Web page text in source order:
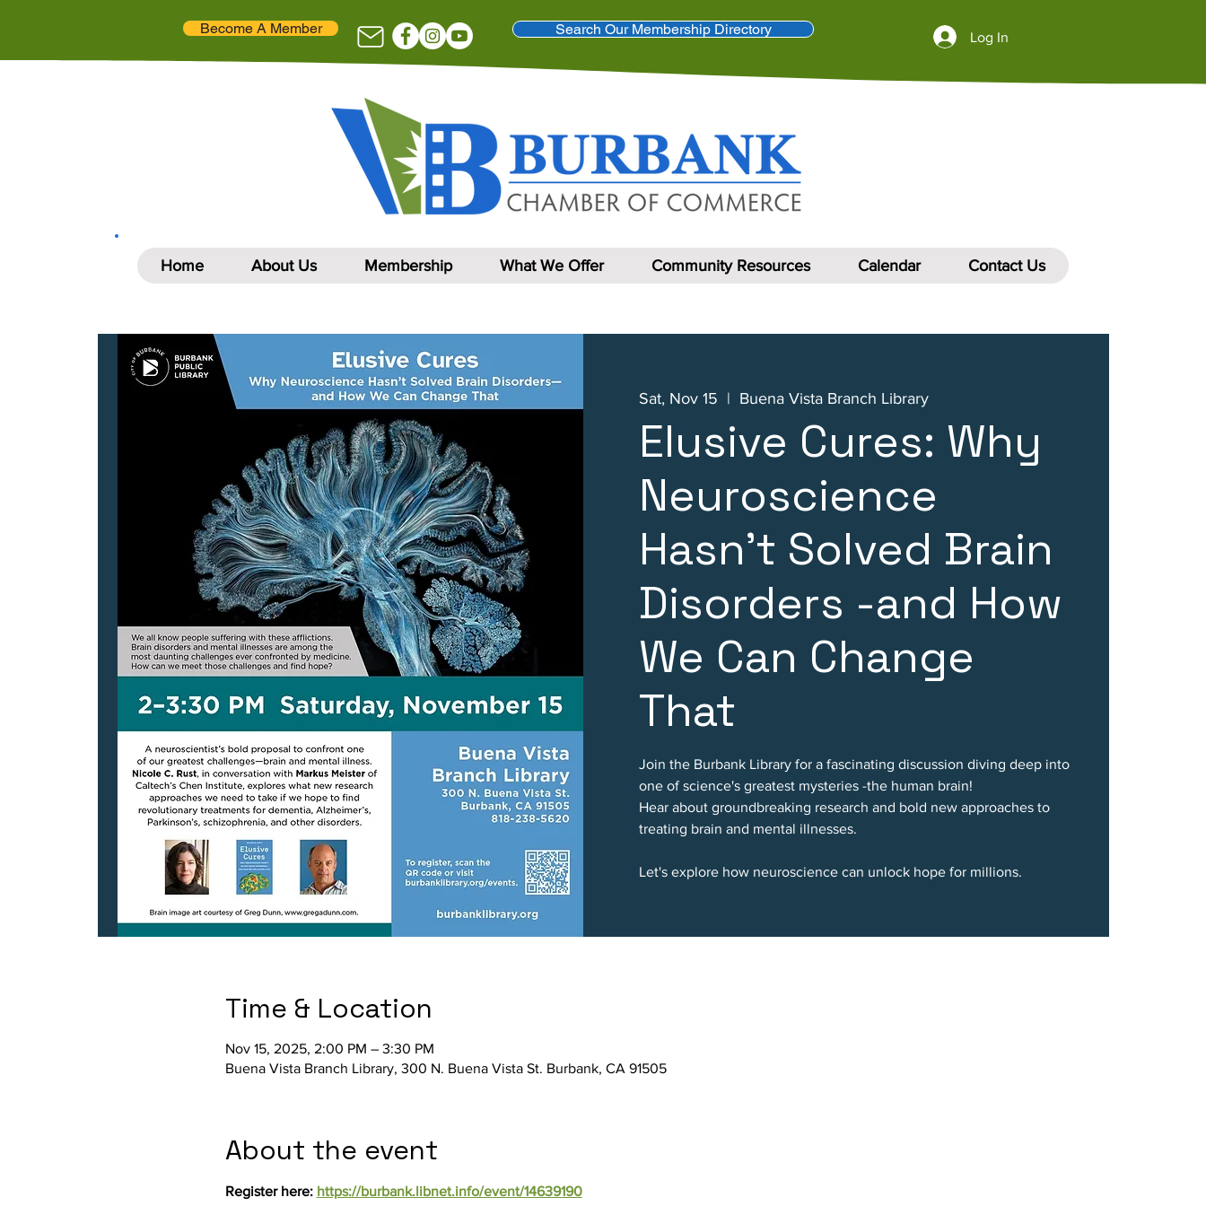
Log In
Search Our Membership Directory
Become A Member
Home About Us Membership What We Offer Community Resources Calendar Contact Us
Sat, Nov 15
  |
Buena Vista Branch Library
Elusive Cures: Why
Neuroscience
Hasn't Solved Brain
Disorders -and How
We Can Change
That
Join the Burbank Library for a fascinating discussion diving deep into
one of science's greatest mysteries -the human brain!
Hear about groundbreaking research and bold new approaches to
treating brain and mental illnesses.
Let's explore how neuroscience can unlock hope for millions.
Time & Location
Nov 15, 2025, 2:00 PM – 3:30 PM
Buena Vista Branch Library, 300 N. Buena Vista St. Burbank, CA 91505
About the event
Register here: https://burbank.libnet.info/event/14639190